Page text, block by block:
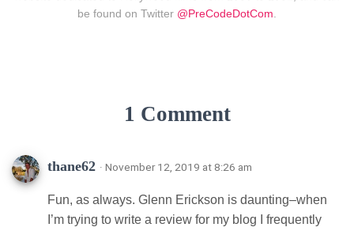
be found on Twitter @PreCodeDotCom.
1 Comment
thane62 · November 12, 2019 at 8:26 am
Fun, as always. Glenn Erickson is daunting–when
I’m trying to write a review for my blog I frequently